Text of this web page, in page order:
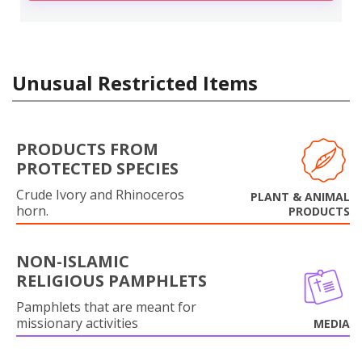
Unusual Restricted Items
PRODUCTS FROM
PROTECTED SPECIES
Crude Ivory and Rhinoceros
horn.
PLANT & ANIMAL
PRODUCTS
NON-ISLAMIC
RELIGIOUS PAMPHLETS
Pamphlets that are meant for
missionary activities
MEDIA